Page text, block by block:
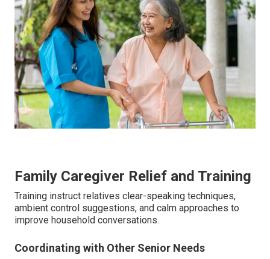
Family Caregiver Relief and Training
Training instruct relatives clear-speaking techniques,
ambient control suggestions, and calm approaches to
improve household conversations.
Coordinating with Other Senior Needs